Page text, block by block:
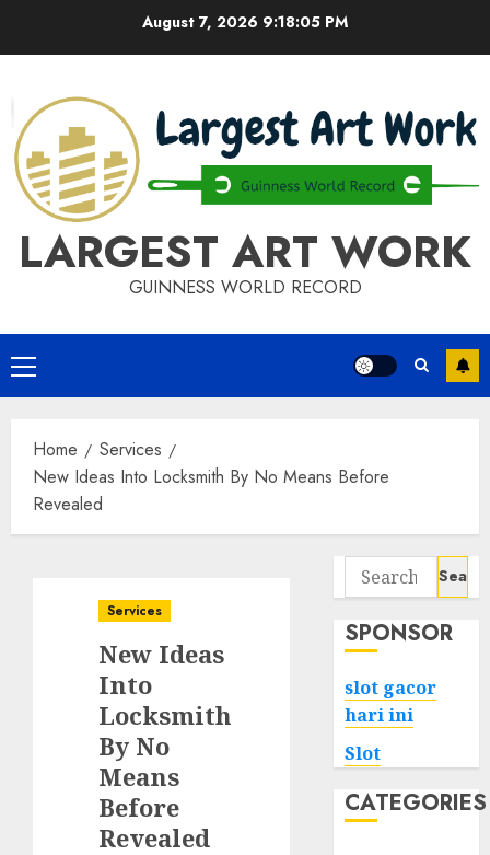
August 7, 2026 9:18:05 PM
LARGEST ART WORK
GUINNESS WORLD RECORD
Primary
Menu
Home
Services
New Ideas Into Locksmith By No Means Before
Revealed
Services
New Ideas
Into
Locksmith
By No
Means
Before
Revealed
Search
for:
SPONSOR
slot gacor
hari ini
Slot
CATEGORIES